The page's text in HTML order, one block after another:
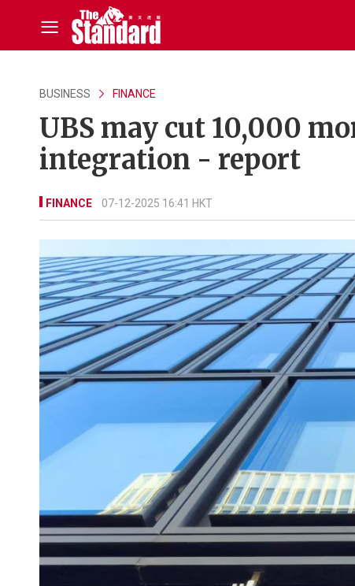
BUSINESS FINANCE
UBS may cut 10,000
integration - report
FINANCE 07-12-2025 16:41 HKT